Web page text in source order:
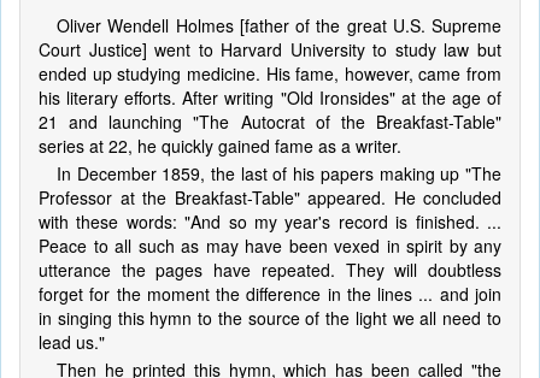
Oliver Wendell Holmes [father of the great U.S. Supreme
Court Justice] went to Harvard University to study law but
ended up studying medicine. His fame, however, came from
his literary efforts. After writing "Old Ironsides" at the age of
21 and launching "The Autocrat of the Breakfast-Table"
series at 22, he quickly gained fame as a writer.
In December 1859, the last of his papers making up "The
Professor at the Breakfast-Table" appeared. He concluded
with these words: "And so my year's record is finished. ...
Peace to all such as may have been vexed in spirit by any
utterance the pages have repeated. They will doubtless
forget for the moment the difference in the lines ... and join
in singing this hymn to the source of the light we all need to
lead us."
Then he printed this hymn, which has been called "the